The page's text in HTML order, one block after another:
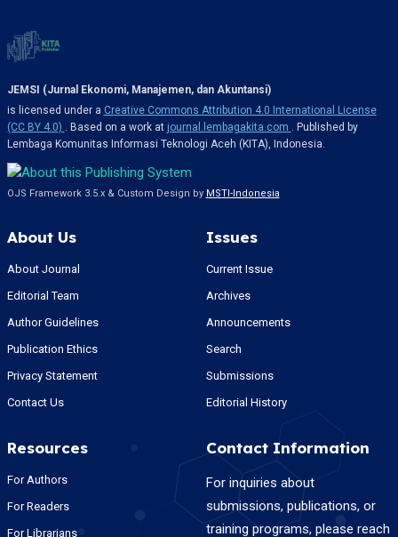
JEMSI (Jurnal Ekonomi, Manajemen, dan Akuntansi)
is licensed under a Creative Commons Attribution 4.0 International License
(CC BY 4.0) . Based on a work at journal.lembagakita.com . Published by
Lembaga Komunitas Informasi Teknologi Aceh (KITA), Indonesia.
OJS Framework 3.5.x & Custom Design by MSTI-Indonesia
About Us
About Journal
Editorial Team
Author Guidelines
Publication Ethics
Privacy Statement
Contact Us
Issues
Current Issue
Archives
Announcements
Search
Submissions
Editorial History
Resources
For Authors
For Readers
For Librarians
Contact Information
For inquiries about
submissions, publications, or
training programs, please reach